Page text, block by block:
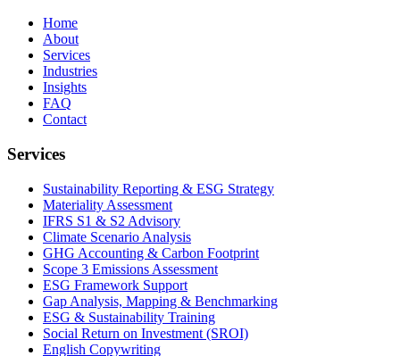
Home
About
Services
Industries
Insights
FAQ
Contact
Services
Sustainability Reporting & ESG Strategy
Materiality Assessment
IFRS S1 & S2 Advisory
Climate Scenario Analysis
GHG Accounting & Carbon Footprint
Scope 3 Emissions Assessment
ESG Framework Support
Gap Analysis, Mapping & Benchmarking
ESG & Sustainability Training
Social Return on Investment (SROI)
English Copywriting